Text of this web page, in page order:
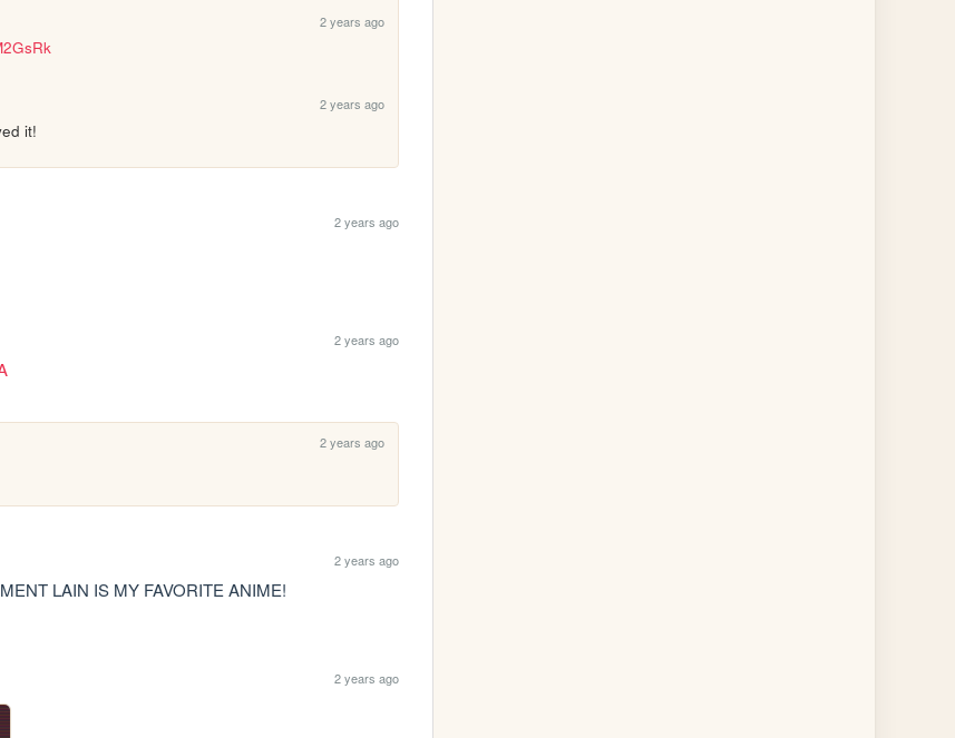
2 years ago
2 years ago
it!
2 years ago
2 years ago
2 years ago
2 years ago
LAIN IS MY FAVORITE ANIME!
2 years ago